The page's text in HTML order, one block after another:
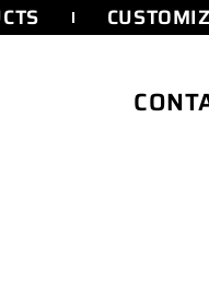
SKIP TO
CONTENT